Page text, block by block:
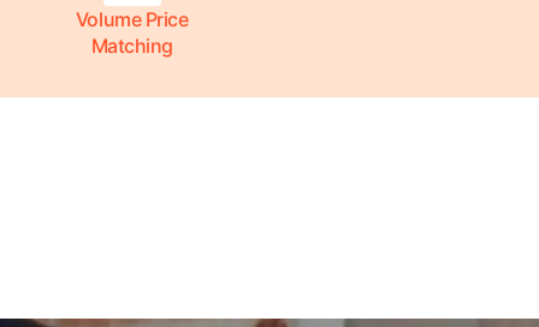
Volume Price
Matching